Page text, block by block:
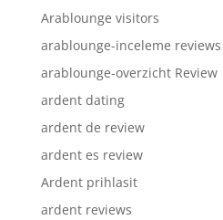
Arablounge visitors
arablounge-inceleme reviews
arablounge-overzicht Review
ardent dating
ardent de review
ardent es review
Ardent prihlasit
ardent reviews